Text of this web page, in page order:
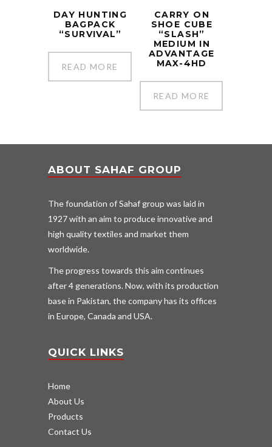
DAY HUNTING
BAGPACK
“SURVIVAL”
READ MORE
CARRY ON
SHOE CUBE
“SLASH”
MEDIUM IN
ADVANTAGE
MAX-4HD
READ MORE
ABOUT SAHAF GROUP
The foundation of Sahaf group was laid in
1927 with an aim to produce innovative and
high quality textiles and market them
worldwide.
The progress towards this aim continues
after 4 generations. Now, with its production
base in Pakistan, the company has its offices
in Europe, Canada and USA.
QUICK LINKS
Home
About Us
Products
Contact Us